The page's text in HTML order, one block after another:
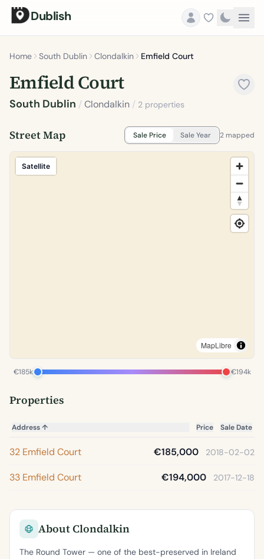
Dublish
Home South Dublin Clondalkin Emfield Court
Emfield Court
South Dublin /Clondalkin / 2 properties
Street Map Sale Price Sale Year 2 mapped
Satellite
MapLibre
€185k €194k
Properties
Address↑ Price Sale Date
32 Emfield Court €185,000 2018-02-02
33 Emfield Court €194,000 2017-12-18
About Clondalkin
The Round Tower — one of the best-preserved in Ireland